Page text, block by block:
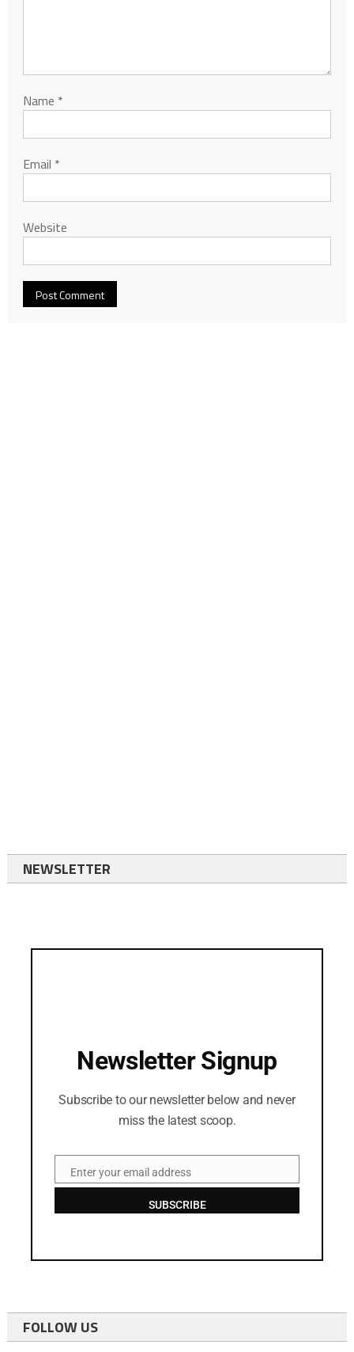
Name *
Email *
Website
NEWSLETTER
Newsletter Signup
Subscribe to our newsletter below and never
miss the latest scoop.
EmailEnter your email address
SUBSCRIBE
FOLLOW US